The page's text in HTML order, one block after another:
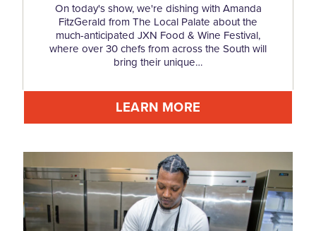
On today's show, we're dishing with Amanda
FitzGerald from The Local Palate about the
much-anticipated JXN Food & Wine Festival,
where over 30 chefs from across the South will
bring their unique…
LEARN MORE